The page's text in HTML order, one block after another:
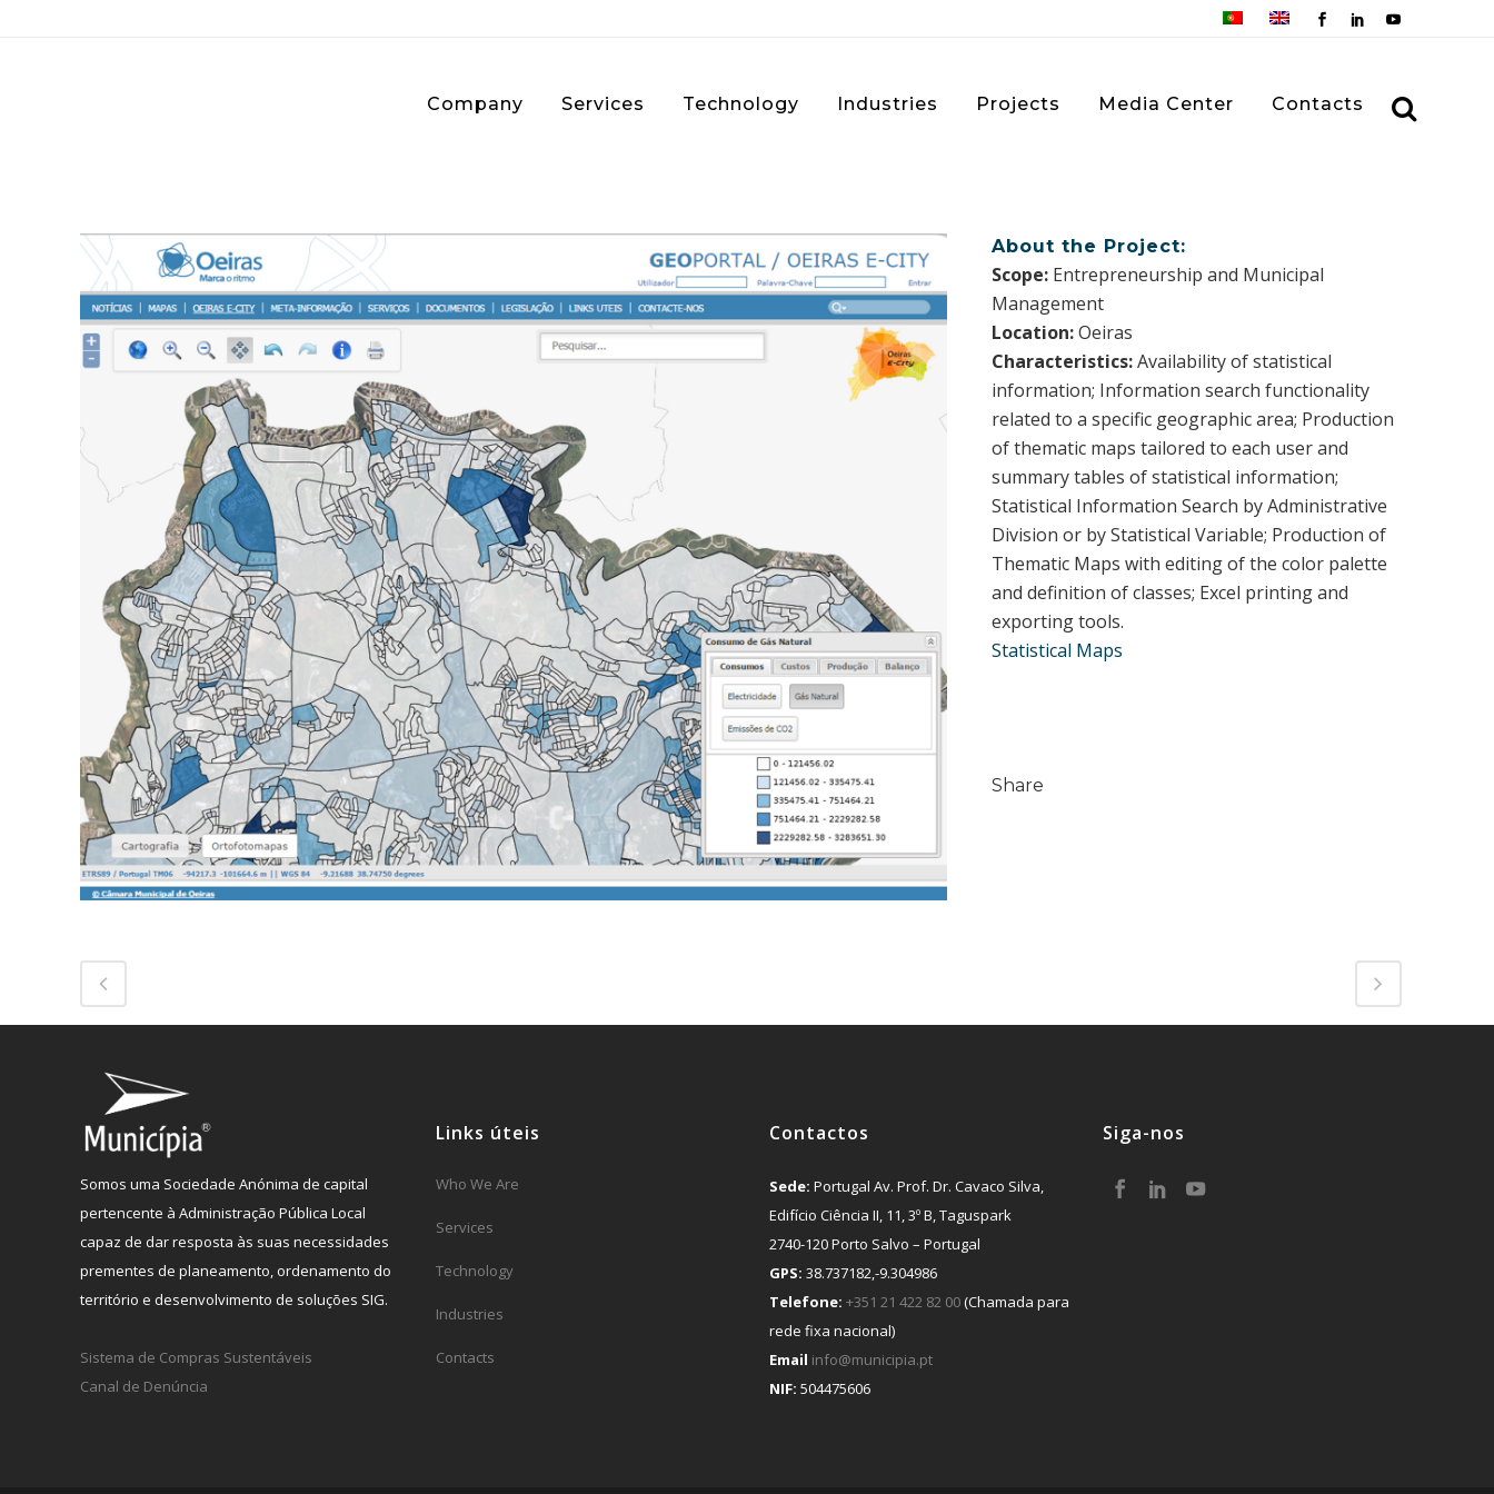
Company Services Technology Industries Projects Media Center Contacts
About the Project:
Scope:Entrepreneurship and Municipal
Management
Location:Oeiras
Characteristics:Availability of statistical
information; Information search functionality
related to a specific geographic area; Production
of thematic maps tailored to each user and
summary tables of statistical information;
Statistical Information Search by Administrative
Division or by Statistical Variable; Production of
Thematic Maps with editing of the color palette
and definition of classes; Excel printing and
exporting tools.
Statistical Maps
Share
Somos uma Sociedade Anónima de capital
pertencente à Administração Pública Local
capaz de dar resposta às suas necessidades
prementes de planeamento, ordenamento do
território e desenvolvimento de soluções SIG.
Sistema de Compras Sustentáveis
Canal de Denúncia
Links úteis
Who We Are
Services
Technology
Industries
Contacts
Contactos
Sede: Portugal Av. Prof. Dr. Cavaco Silva,
Edifício Ciência II, 11, 3º B, Taguspark
2740-120 Porto Salvo – Portugal
GPS: 38.737182,-9.304986
Telefone: +351 21 422 82 00(Chamada para
rede fixa nacional)
Email info@municipia.pt
NIF: 504475606
Siga-nos